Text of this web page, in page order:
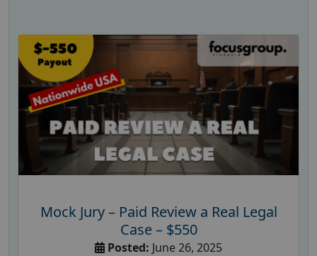
Mock Jury – Paid Review a Real Legal
Case – $550
Posted: June 26, 2025